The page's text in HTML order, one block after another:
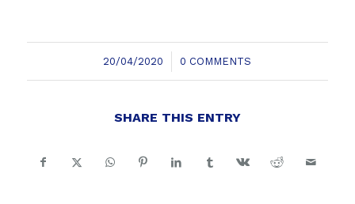
20/04/2020
/ 0 COMMENTS
SHARE THIS ENTRY